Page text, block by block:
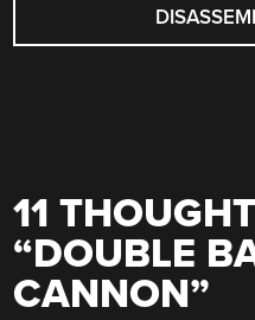
11
“DOUBLE
CANNON”